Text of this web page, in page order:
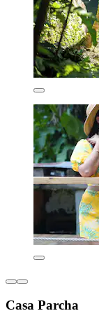
Casa Parcha